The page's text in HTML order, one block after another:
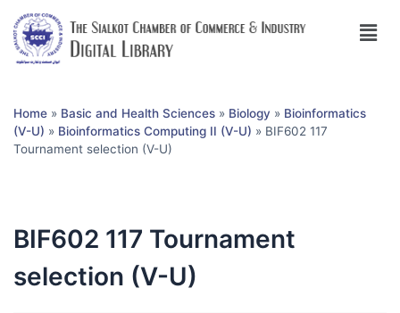
Home » Basic and Health Sciences » Biology » Bioinformatics
(V-U) » Bioinformatics Computing II (V-U) » BIF602 117
Tournament selection (V-U)
BIF602 117 Tournament
selection (V-U)